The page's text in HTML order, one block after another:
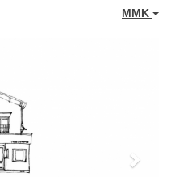
MMK